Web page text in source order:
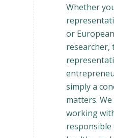
Whether
or
researcher,
simply a
matters.
working